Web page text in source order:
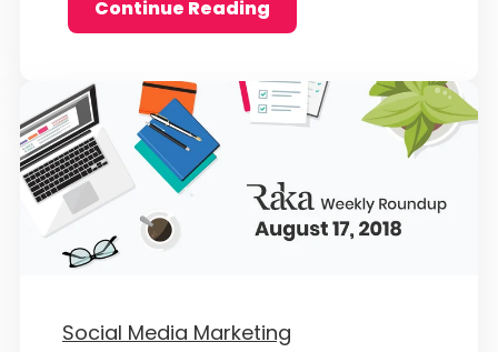
Continue Reading
Social Media Marketing